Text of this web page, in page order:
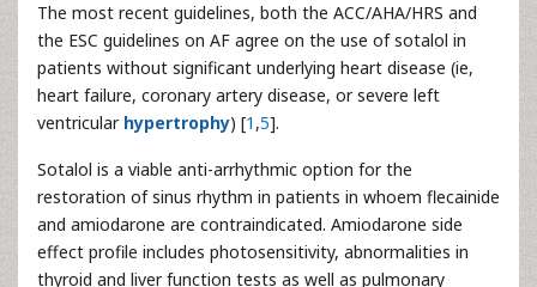
The most recent guidelines, both the ACC/AHA/HRS and
the ESC guidelines on AF agree on the use of sotalol in
patients without significant underlying heart disease (ie,
heart failure, coronary artery disease, or severe left
ventricular hypertrophy) [1 ,5].
Sotalol is a viable anti-arrhythmic option for the
restoration of sinus rhythm in patients in whoem flecainide
and amiodarone are contraindicated. Amiodarone side
effect profile includes photosensitivity, abnormalities in
thyroid and liver function tests as well as pulmonary